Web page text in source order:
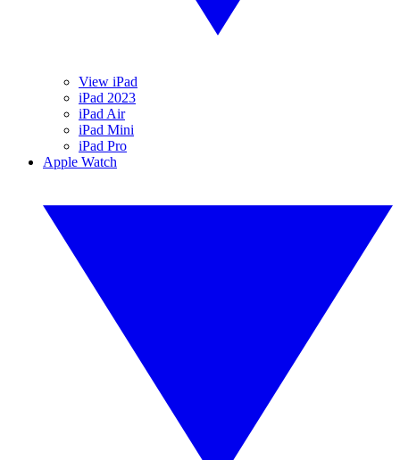
View iPad
iPad 2023
iPad Air
iPad Mini
iPad Pro
Apple Watch